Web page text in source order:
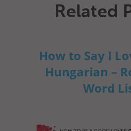
Related
How to Say I
Hungarian –
Word